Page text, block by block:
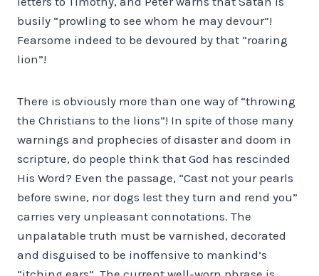
busily “prowling to see whom he may devour”!
Fearsome indeed to be devoured by that “roaring
lion”!
There is obviously more than one way of “throwing
the Christians to the lions”! In spite of those many
warnings and prophecies of disaster and doom in
scripture, do people think that God has rescinded
His Word? Even the passage, “Cast not your pearls
before swine, nor dogs lest they turn and rend you”
carries very unpleasant connotations. The
unpalatable truth must be varnished, decorated
and disguised to be inoffensive to mankind’s